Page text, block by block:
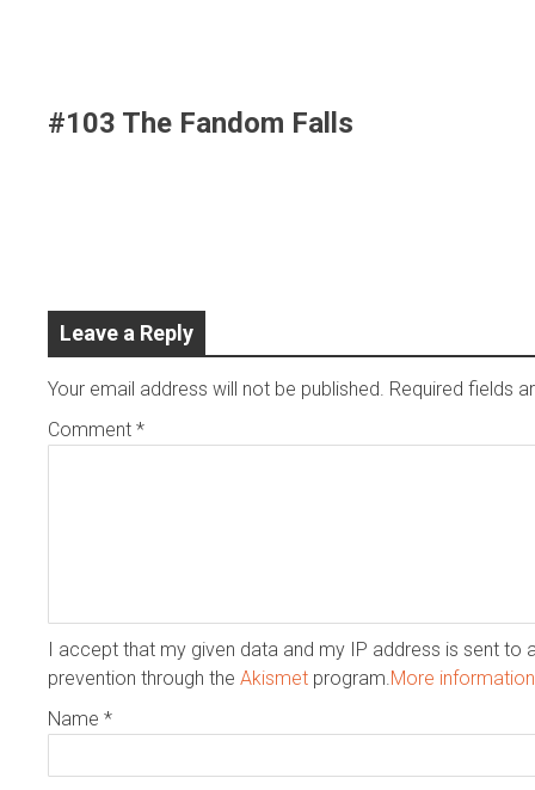
#103 The Fandom Falls
Leave a Reply
Your email address will not be published. Required fields
Comment *
I accept that my given data and my IP address is sent to
prevention through the Akismet program.More
Name *